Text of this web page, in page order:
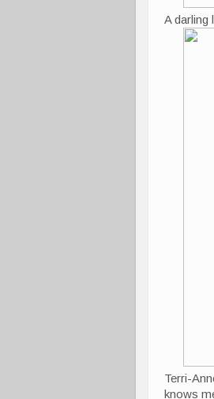
A darling
Terri-
knows